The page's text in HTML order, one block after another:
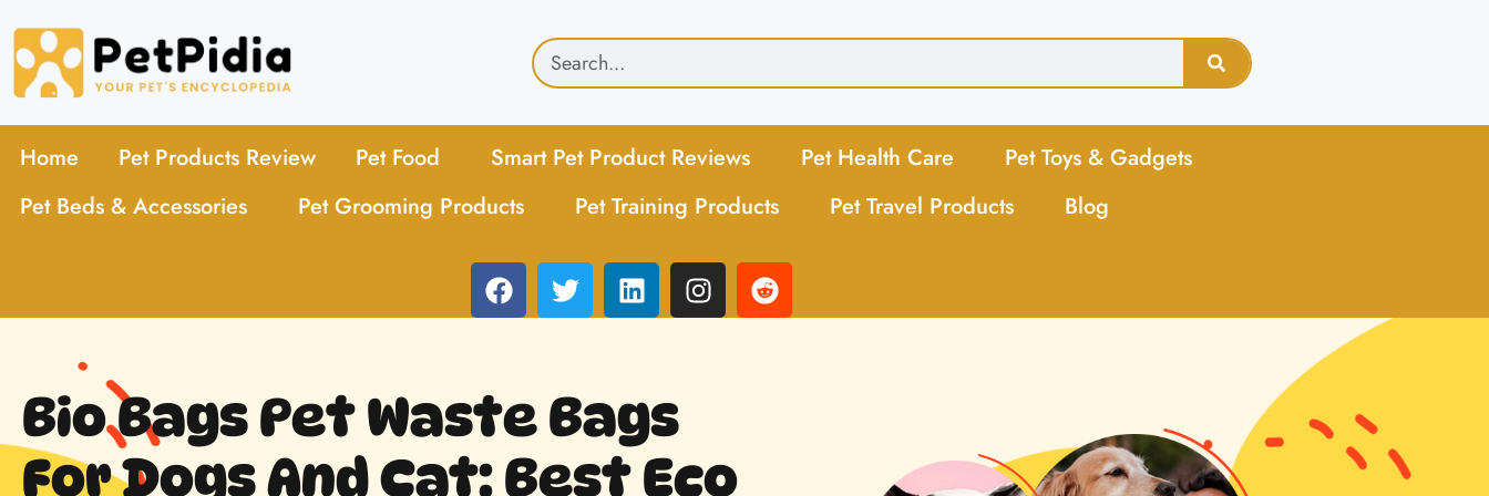
Home Pet Products Review Pet Food Smart Pet Product Reviews Pet Health Care
Pet Toys & Gadgets
Pet Beds & Accessories
Pet Grooming Products Pet Training Products Pet Travel Products Blog
Bio Bags Pet Waste Bags
For Dogs And Cat: Best Eco